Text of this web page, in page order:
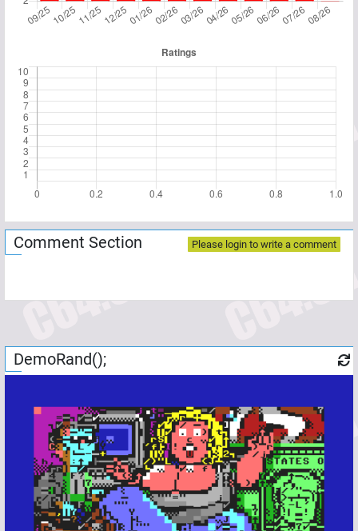
Comment Section Please login to write a comment
DemoRand();